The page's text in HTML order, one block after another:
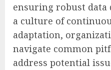
ensuring robust data
a culture of
adaptation,
navigate common
address potential